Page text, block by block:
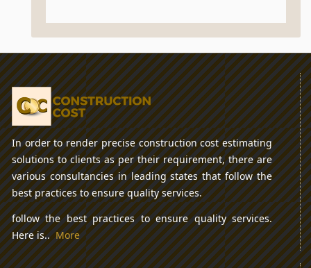
In order to render precise construction cost estimating
solutions to clients as per their requirement, there are
various consultancies in leading states that follow the
best practices to ensure quality services.
follow the best practices to ensure quality services.
Here is..More